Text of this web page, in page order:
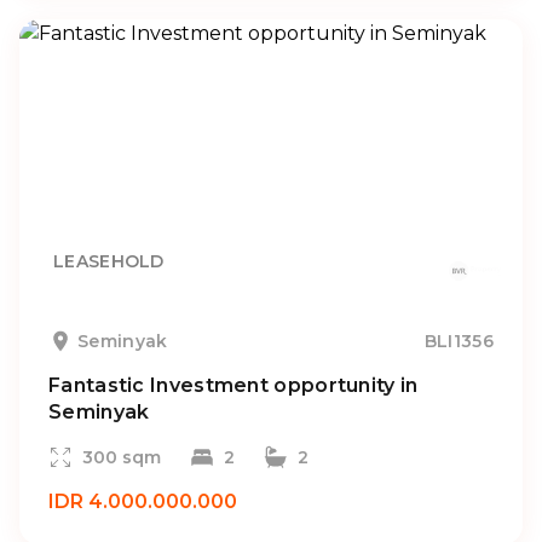
LEASEHOLD
Seminyak BLI1356
Fantastic Investment opportunity in
Seminyak
300 sqm 2 2
IDR 4.000.000.000